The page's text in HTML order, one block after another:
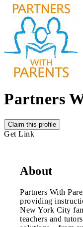
Partners
Claim this profile
Get Link
About
Partners With
providing
New York City
teachers and